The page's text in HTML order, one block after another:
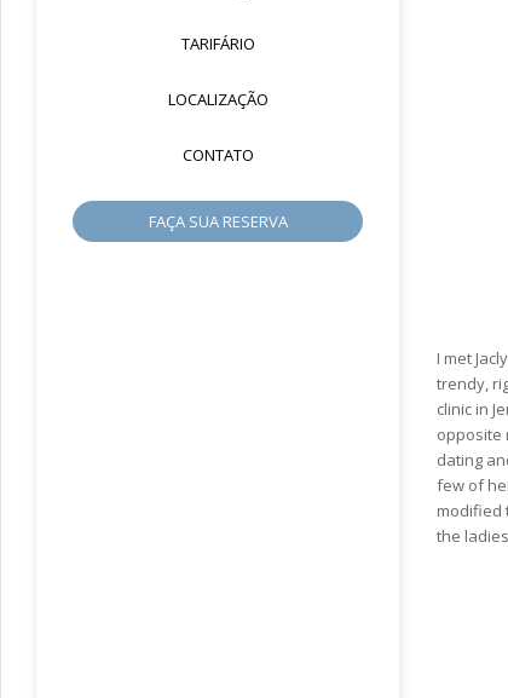
TARIFÁRIO
LOCALIZAÇÃO
CONTATO
FAÇA SUA RESERVA
I met
trendy,
clinic in
opposite
dating
few of
modified
the